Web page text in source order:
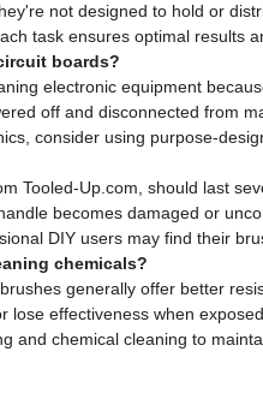
not designed to hold or
task ensures optimal results
boards?
electronic equipment
off and disconnected from
consider using purpose-
Tooled-Up.com, should last
becomes damaged or
DIY users may find their
chemicals?
generally offer better
effectiveness when
and chemical cleaning to